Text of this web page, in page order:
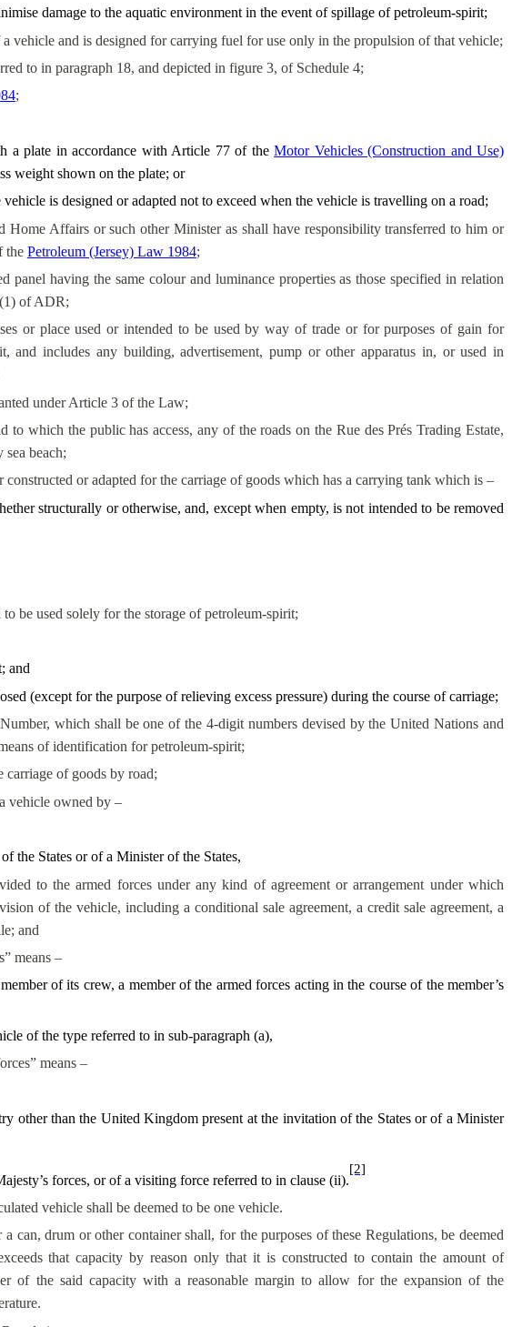
damage to the aquatic environment in the event of spillage of petroleum-spirit;
vehicle and is designed for carrying fuel for use only in the propulsion of that vehicle;
to in paragraph 18, and depicted in figure 3, of Schedule 4;
;
a plate in accordance with Article 77 of theMotor Vehicles (Construction and Use)
weight shown on the plate; or
is designed or adapted not to exceed when the vehicle is travelling on a road;
Home Affairs or such other Minister as shall have responsibility transferred to him or
the Petroleum (Jersey) Law 1984;
panel having the same colour and luminance properties as those specified in relation
of ADR;
or place used or intended to be used by way of trade or for purposes of gain for
and includes any building, advertisement, pump or other apparatus in, or used in
under Article 3 of the Law;
to which the public has access, any of the roads on the Rue des Prés Trading Estate,
beach;
constructed or adapted for the carriage of goods which has a carrying tank which is –
structurally or otherwise, and, except when empty, is not intended to be removed
be used solely for the storage of petroleum-spirit;
and
(except for the purpose of relieving excess pressure) during the course of carriage;
which shall be one of the 4-digit numbers devised by the United Nations and
of identification for petroleum-spirit;
carriage of goods by road;
vehicle owned by –
the States or of a Minister of the States,
to the armed forces under any kind of agreement or arrangement under which
of the vehicle, including a conditional sale agreement, a credit sale agreement, a
and
means –
of its crew, a member of the armed forces acting in the course of the member’s
of the type referred to in sub-paragraph (a),
means –
other than the United Kingdom present at the invitation of the States or of a Minister
forces, or of a visiting force referred to in clause (ii).
[2]
vehicle shall be deemed to be one vehicle.
can, drum or other container shall, for the purposes of these Regulations, be deemed
that capacity by reason only that it is constructed to contain the amount of
of the said capacity with a reasonable margin to allow for the expansion of the